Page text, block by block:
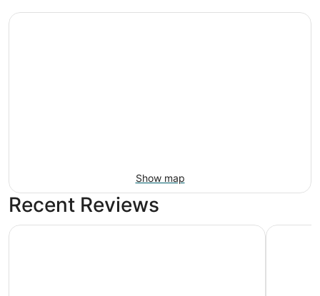
Show map
Recent Reviews
Comfort Inn Troutdale - Portland East Holiday